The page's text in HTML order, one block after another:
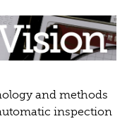
and methods
inspection